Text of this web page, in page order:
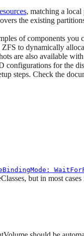
, matching a local
the existing
of components you
to dynamically
are also available
for the
steps. Check the
but in most